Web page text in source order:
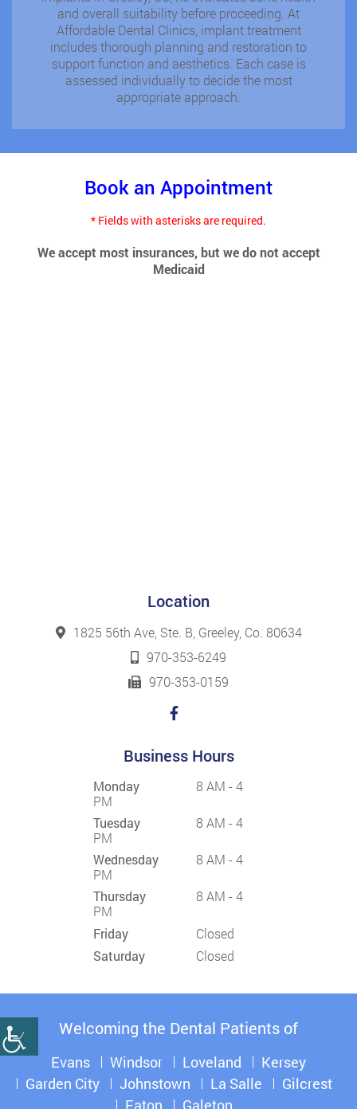
and overall suitability before proceeding. At
Affordable Dental Clinics, implant treatment
includes thorough planning and restoration to
support function and aesthetics. Each case is
assessed individually to decide the most
appropriate approach.
Book an Appointment
* Fields with asterisks are required.
We accept most insurances, but we do not accept
Medicaid
Location
1825 56th Ave, Ste. B, Greeley, Co. 80634
970-353-6249
970-353-0159
Business Hours
Monday
8 AM - 4
PM
Tuesday
8 AM - 4
PM
Wednesday
8 AM - 4
PM
Thursday
8 AM - 4
PM
Friday
Closed
Saturday
Closed
Welcoming the Dental Patients of
Evans Windsor Loveland
Kersey
Garden City
Johnstown La Salle
Gilcrest
Eaton
Galeton